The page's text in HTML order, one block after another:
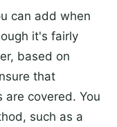
can add when
it's fairly
based on
that
covered. You
such as a